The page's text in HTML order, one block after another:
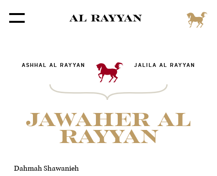
ASHHAL AL RAYYAN JALILA AL RAYYAN
JAWAHER AL
RAYYAN
Dahmah Shawanieh